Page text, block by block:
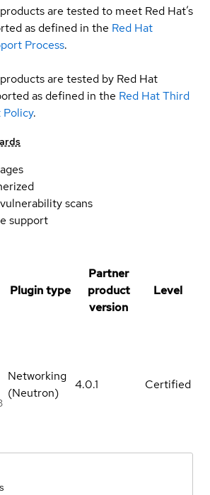
are tested to meet Red Hat’s
as defined in the Red Hat
Process.
are tested by Red Hat
as defined in the Red Hat Third
.
scans
support
Plugin type
Partner
product
version
Level
Networking
(Neutron)
4.0.1 Certified